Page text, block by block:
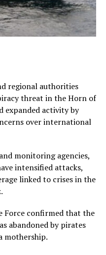
regional authorities
threat in the Horn of
expanded activity by
over international
monitoring agencies,
intensified attacks,
linked to crises in the
Force confirmed that the
abandoned by pirates
mothership.